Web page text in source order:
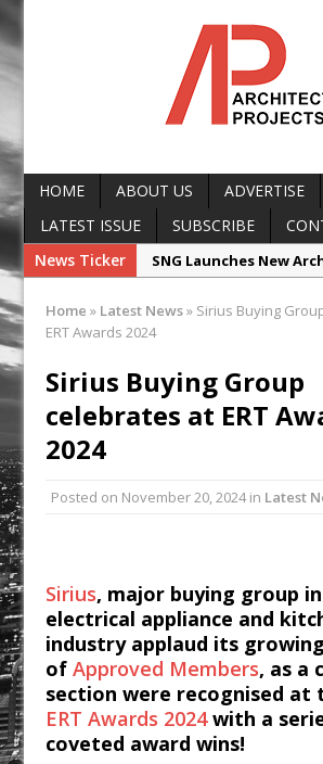
HOME ABOUT US ADVERTISE
LATEST ISSUE
SUBSCRIBE
News Ticker
SNG Launches New
Glencar Secures New
Natural flow with the
Organico Boiling
College Students Given
Strengthen Northern
Rest and Recovery by
A Timber Pavilion in
Highlands, Where
Construction and
Encounter The Cloud
Home » Latest News» Sirius Buying
ERT Awards 2024
Sirius Buying Group
celebrates at ERT
2024
Posted on November 20, 2024in Latest
Sirius, major buying group
electrical appliance and
industry applaud its
ofApproved Members, as a
section were recognised at
ERT Awards 2024with a
coveted award wins!